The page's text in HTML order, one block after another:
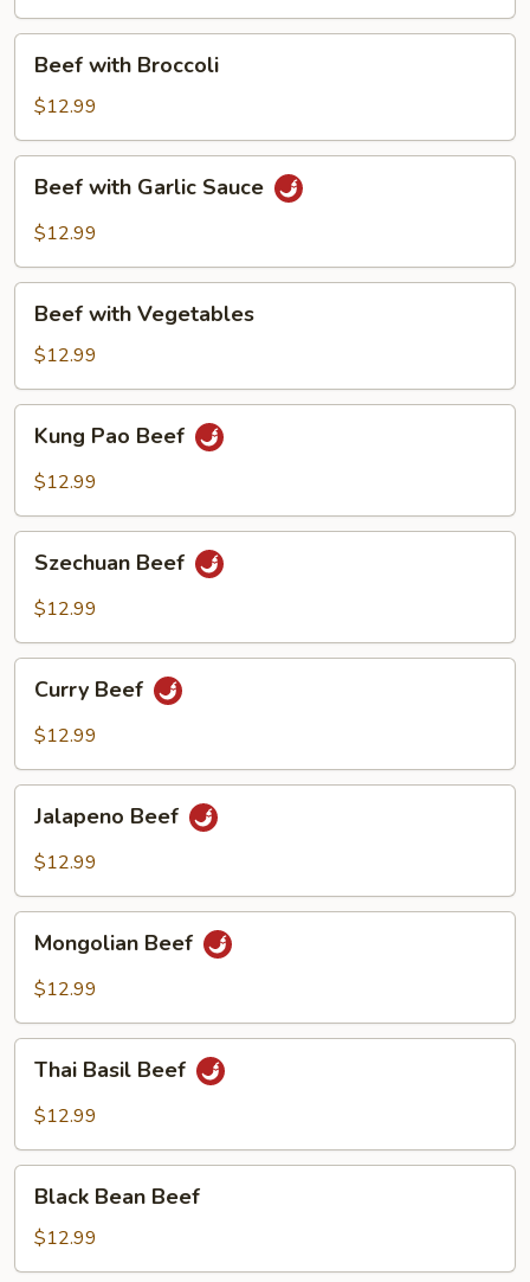
Beef
with
Broccoli
Beef with Broccoli
$12.99
Beef
with
Garlic
Beef with Garlic Sauce
$12.99
Beef
with
Vegetables
Beef with Vegetables
$12.99
Kung
Pao
Beef
Kung Pao Beef
$12.99
Szechuan
Beef
Szechuan Beef
$12.99
Curry
Beef
Curry Beef
$12.99
Jalapeno
Beef
Jalapeno Beef
$12.99
Mongolian
Beef
Mongolian Beef
$12.99
Thai
Basil
Beef
Thai Basil Beef
$12.99
Black
Bean
Beef
Black Bean Beef
$12.99